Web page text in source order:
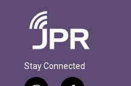
Stay Connected